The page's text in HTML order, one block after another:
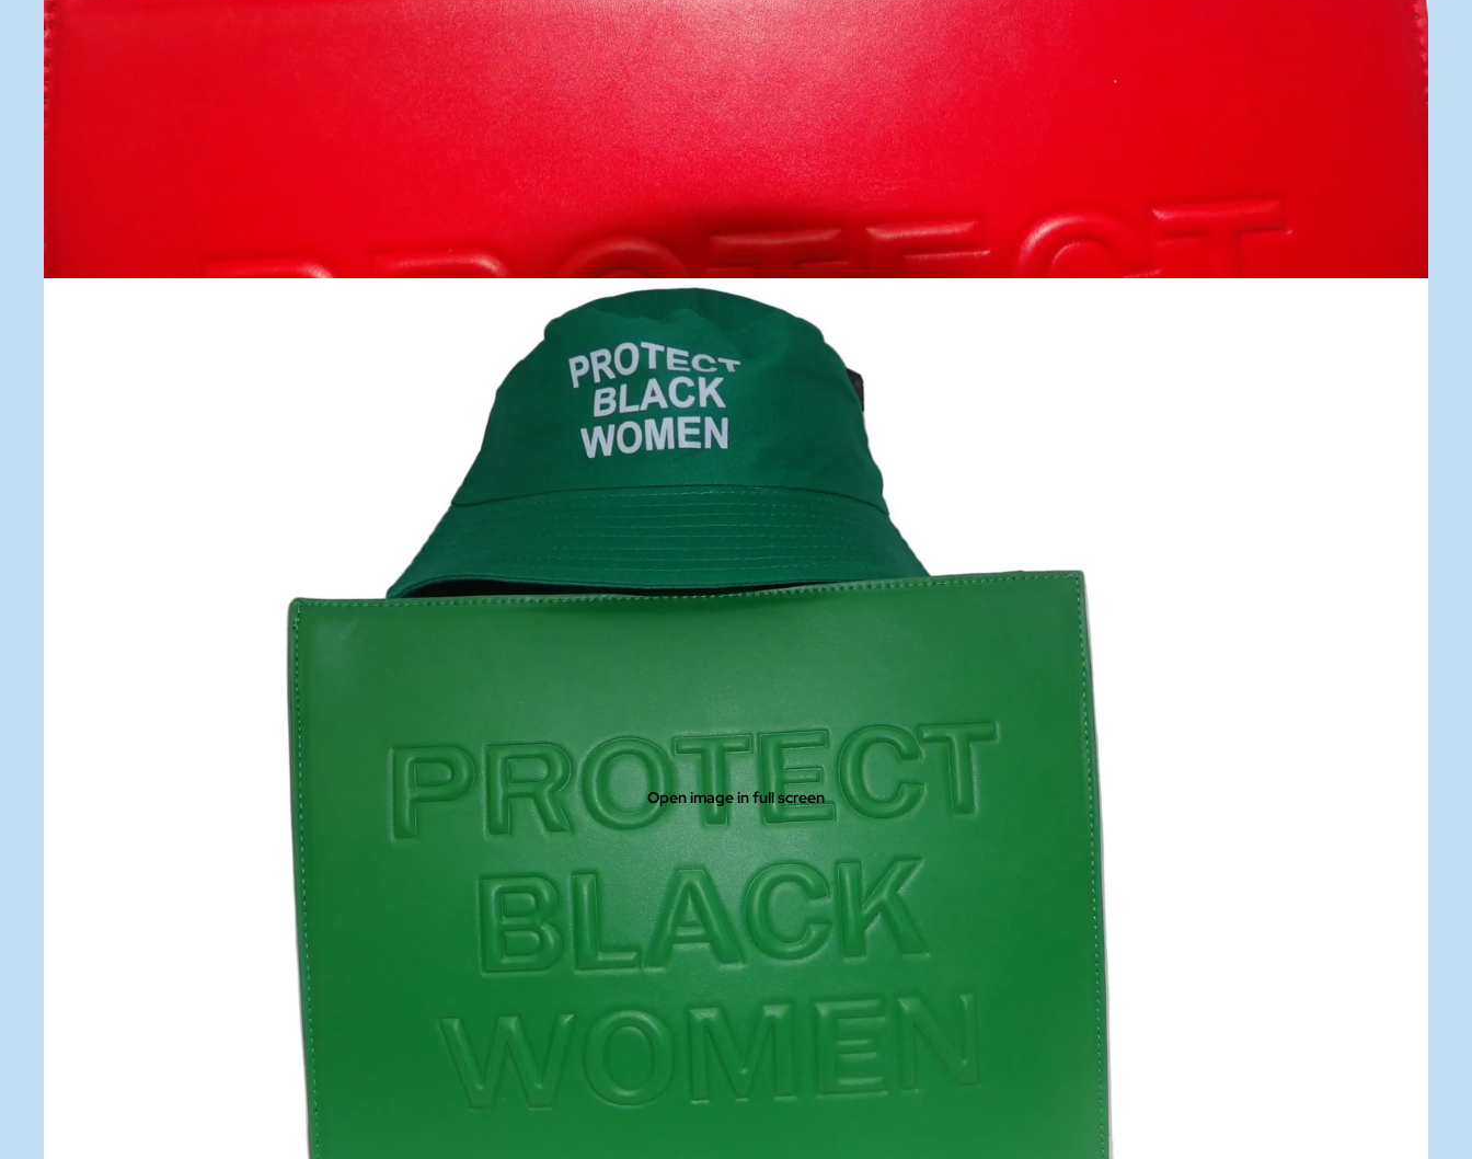
Open image in full screen